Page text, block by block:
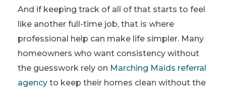
And if keeping track of all of that starts to feel
like another full-time job, that is where
professional help can make life simpler. Many
homeowners who want consistency without
the guesswork rely on Marching Maids referral
agency to keep their homes clean without the